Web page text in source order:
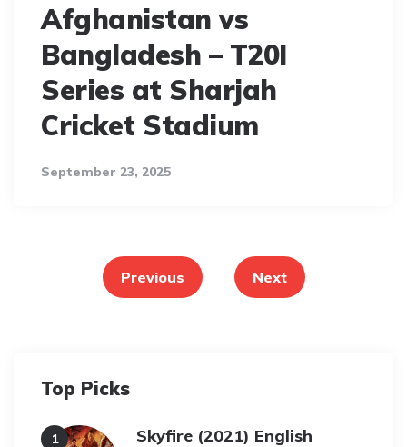
Afghanistan vs
Bangladesh – T20I
Series at Sharjah
Cricket Stadium
September 23, 2025
paginationPrevious Next
Top Picks
Skyfire (2021) English